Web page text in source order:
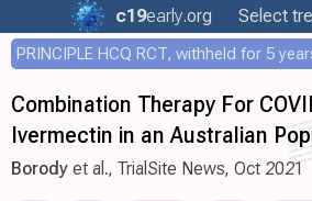
c19early.org Select
Combination Therapy For
Ivermectin in an Australian
Borody et al., TrialSite News, Oct 2021